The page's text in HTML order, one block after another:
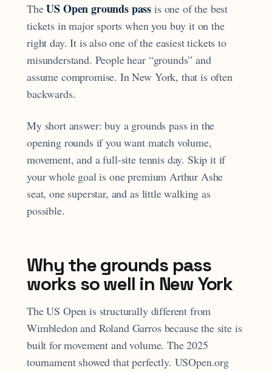
TheUS Open grounds pass is one of the best
tickets in major sports when you buy it on the
right day. It is also one of the easiest tickets to
misunderstand. People hear “grounds” and
assume compromise. In New York, that is often
backwards.
My short answer: buy a grounds pass in the
opening rounds if you want match volume,
movement, and a full-site tennis day. Skip it if
your whole goal is one premium Arthur Ashe
seat, one superstar, and as little walking as
possible.
Why the grounds pass
works so well in New York
The US Open is structurally different from
Wimbledon and Roland Garros because the site is
built for movement and volume. The 2025
tournament showed that perfectly. USOpen.org